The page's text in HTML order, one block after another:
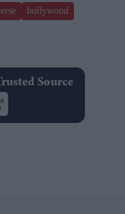
bollywood
Source